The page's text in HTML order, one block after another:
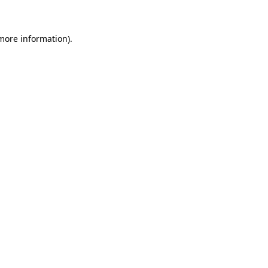
information).